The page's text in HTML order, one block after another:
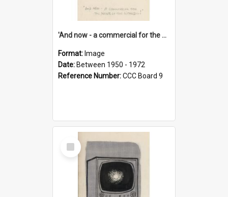
'And now - a commercial for the News of the World..!'
Format: Image
Date: Between 1950 - 1972
Reference Number:CCC Board 9
Select
Item